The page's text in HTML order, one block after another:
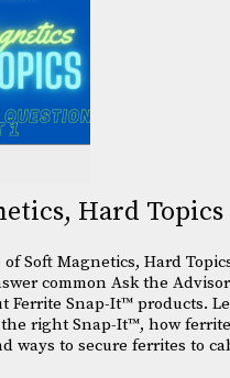
Hard Topics
Soft Magnetics, Hard
common Ask the Advisor
Ferrite Snap-It™ products.
right Snap-It™, how
ways to secure ferrites to